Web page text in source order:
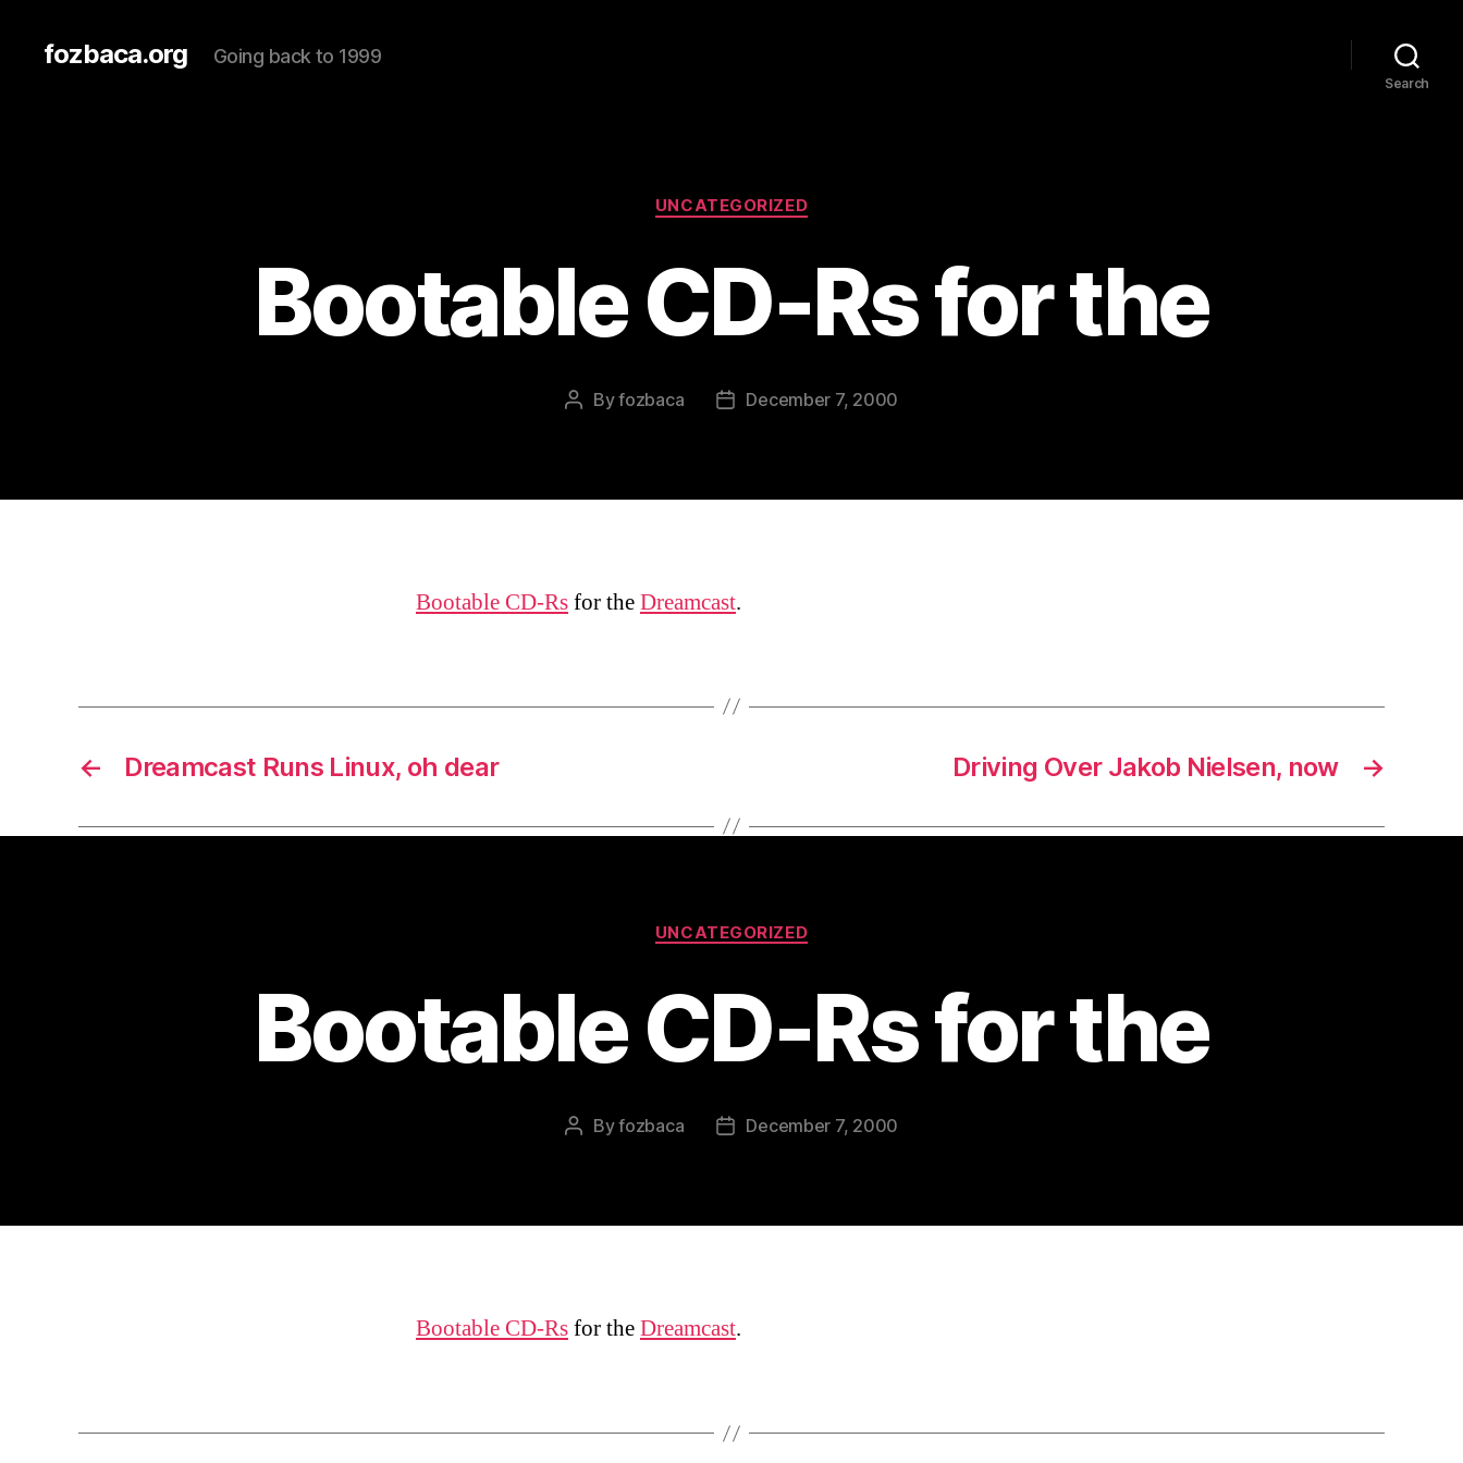
fozbaca.org Going back to 1999
Search
Categories
UNCATEGORIZED
Bootable CD-Rs for the
PostByfozbaca
PostDecember 7, 2000
Bootable CD-Rsfor theDreamcast.
← Dreamcast Runs Linux, oh dear →
Driving Over Jakob Nielsen, now
Categories
UNCATEGORIZED
Bootable CD-Rs for the
PostByfozbaca
PostDecember 7, 2000
Bootable CD-Rsfor theDreamcast.